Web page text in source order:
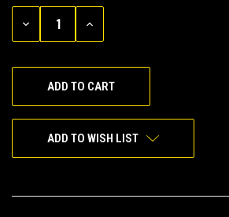
STOCK:
DECREASE
INCREASE
ADD TO WISH LIST